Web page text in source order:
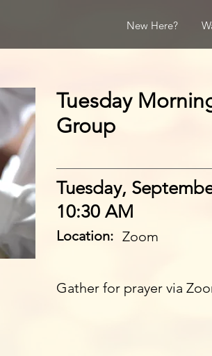
New Here?
Tuesday
Group
Tuesday,
10:30 AM
Location: Zoom
Gather for prayer via